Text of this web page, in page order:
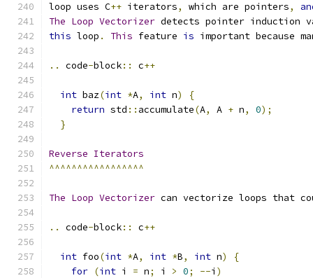
loop uses C++ iterators, which are pointers,
The Loop Vectorizer detects pointer induction
this loop . This feature is important because
.. code-block:: c++
int baz(int *A, int n)
{
return std :: accumulate(A, A + n, 0);
}
Reverse Iterators
^^^^^^^^^^^^^^^^^
The Loop Vectorizer can vectorize loops that
.. code-block:: c++
int foo(int *A, int *B, int n)
{
for (int i = n; i > 0; --i )